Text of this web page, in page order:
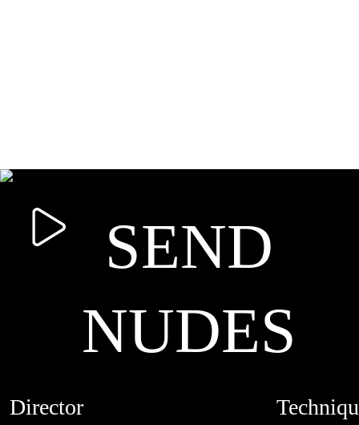
SEND
NUDES
Director